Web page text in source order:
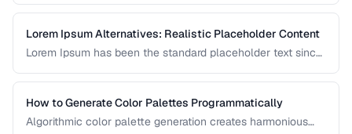
principles behind strong password generation, entropy
calculation, and common generation mistakes to avoid.
Lorem Ipsum Alternatives: Realistic Placeholder Content
Lorem Ipsum has been the standard placeholder text since
better design feedback. This guide covers alternatives and
best practices for prototype content.
How to Generate Color Palettes Programmatically
Algorithmic color palette generation creates harmonious